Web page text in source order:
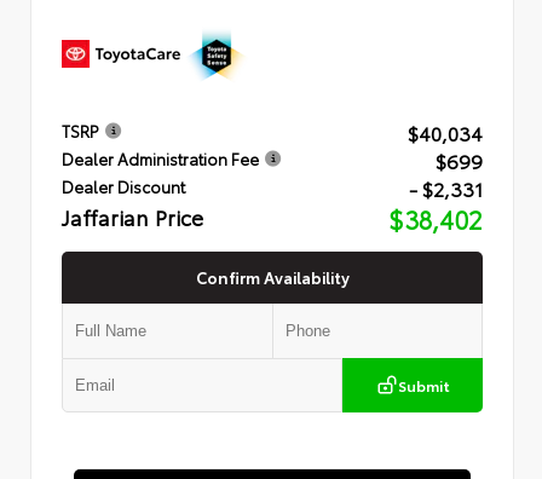
TSRP $40,034
Dealer Administration Fee $699
Dealer Discount - $2,331
Jaffarian Price $38,402
Confirm Availability
Submit